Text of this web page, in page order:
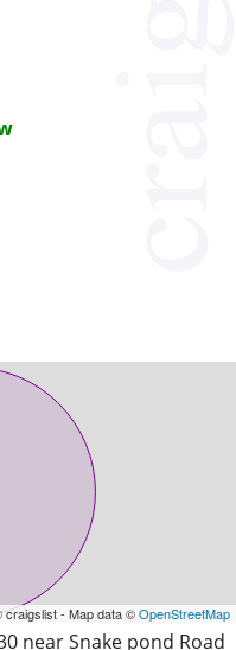
craigslist - Map data ©OpenStreetMap
near Snake pond Road